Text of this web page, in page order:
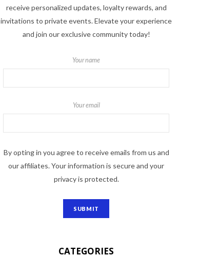
receive personalized updates, loyalty rewards, and
invitations to private events. Elevate your experience
and join our exclusive community today!
Your name
Your email
By opting in you agree to receive emails from us and
our affiliates. Your information is secure and your
privacy is protected.
CATEGORIES